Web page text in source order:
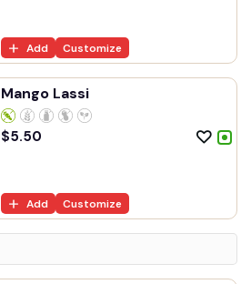
Add Customize
Mango Lassi
$5.50
Add Customize